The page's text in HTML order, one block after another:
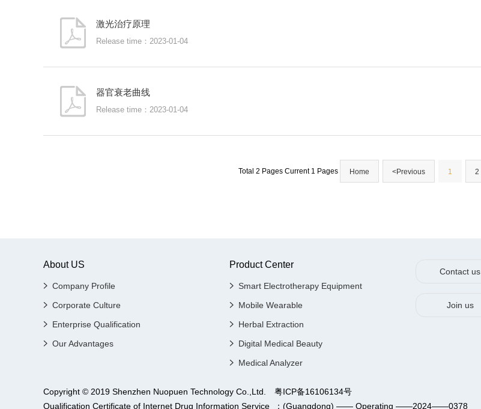
激光治疗原理
Release time：2023-01-04
器官衰老曲线
Release time：2023-01-04
Total 2 Pages Current 1 Pages Home <Previous 1 2
About US
Company Profile
Corporate Culture
Enterprise Qualification
Our Advantages
Product Center
Smart Electrotherapy Equipment
Mobile Wearable
Herbal Extraction
Digital Medical Beauty
Medical Analyzer
Contact us
Join us
Copyright © 2019 Shenzhen Nuopuen Technology Co.,Ltd. 粤ICP备16106134号
Qualification Certificate of Internet Drug Information Service ：(Guangdong) —— Operating ——2024——0378